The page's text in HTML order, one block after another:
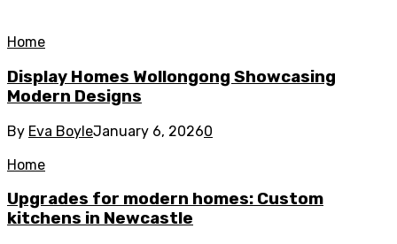
Home
Display Homes Wollongong Showcasing
Modern Designs
By Eva BoyleJanuary 6, 20260
Home
Upgrades for modern homes: Custom
kitchens in Newcastle